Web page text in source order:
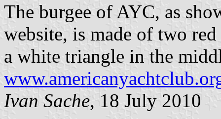
The burgee of AYC, as
website, is made of two
a white triangle in the
Ivan Sache, 18 July 2010